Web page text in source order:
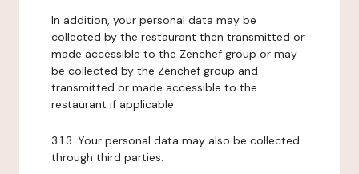
In addition, your personal data may be
collected by the restaurant then transmitted or
made accessible to the Zenchef group or may
be collected by the Zenchef group and
transmitted or made accessible to the
restaurant if applicable.
3.1.3. Your personal data may also be collected
through third parties.